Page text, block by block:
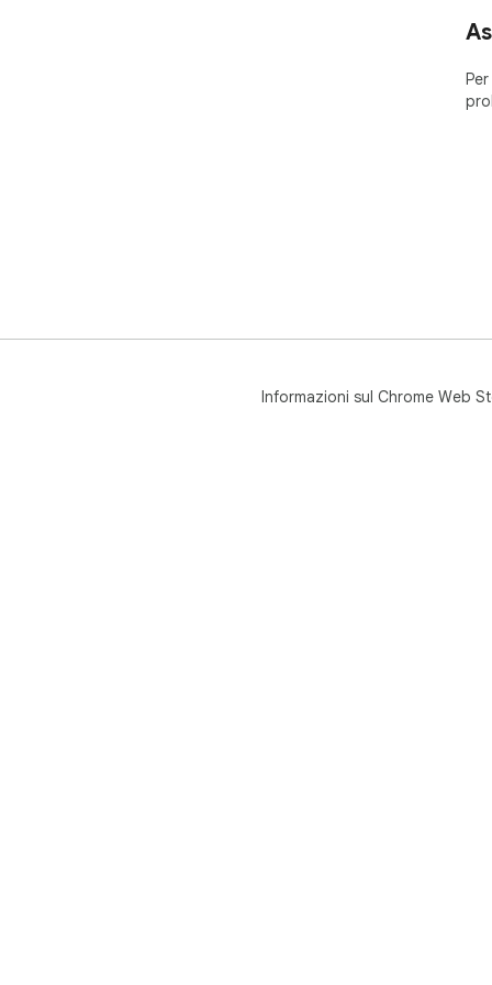
Informazioni sul Chrome Web